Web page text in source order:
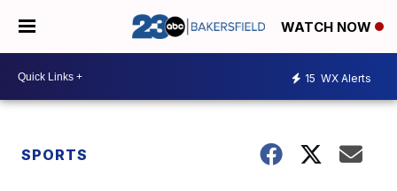
WATCH NOW
15 WX Alerts
SPORTS